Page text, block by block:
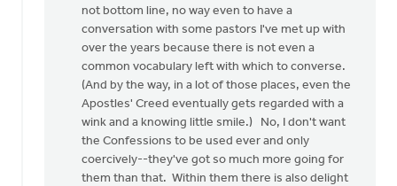
not bottom line, no way even to have a
conversation with some pastors I've met up with
over the years because there is not even a
common vocabulary left with which to converse.
(And by the way, in a lot of those places, even the
Apostles' Creed eventually gets regarded with a
wink and a knowing little smile.) No, I don't want
the Confessions to be used ever and only
coercively--they've got so much more going for
them than that. Within them there is also delight